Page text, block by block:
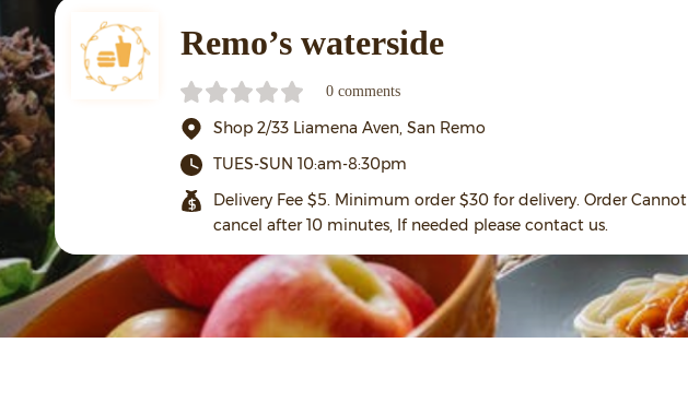
Remo’s waterside
0 comments
Shop 2/33 Liamena Aven, San Remo
TUES-SUN 10:am-8:30pm
Delivery Fee $5. Minimum order $30 for delivery. Order Cannot
cancel after 10 minutes, If needed please contact us.